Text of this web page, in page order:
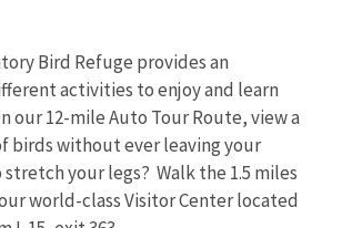
Bird Refuge provides an
activities to enjoy and learn
our 12-mile Auto Tour Route, view a
birds without ever leaving your
your legs? Walk the 1.5 miles
world-class Visitor Center located